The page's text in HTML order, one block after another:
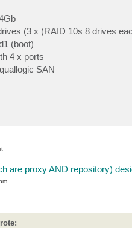
(3 x (RAID 10s 8 drives
(boot)
4 x ports
SAN
are proxy AND repository)